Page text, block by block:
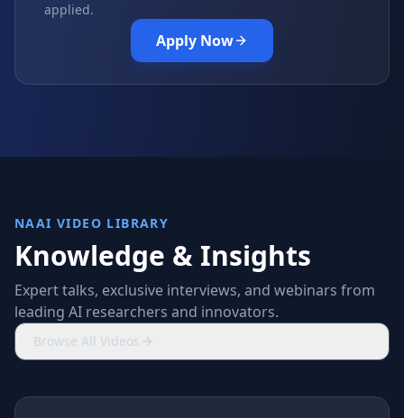
applied.
Apply Now
NAAI VIDEO LIBRARY
Knowledge & Insights
Expert talks, exclusive interviews, and webinars from
leading AI researchers and innovators.
Browse All Videos